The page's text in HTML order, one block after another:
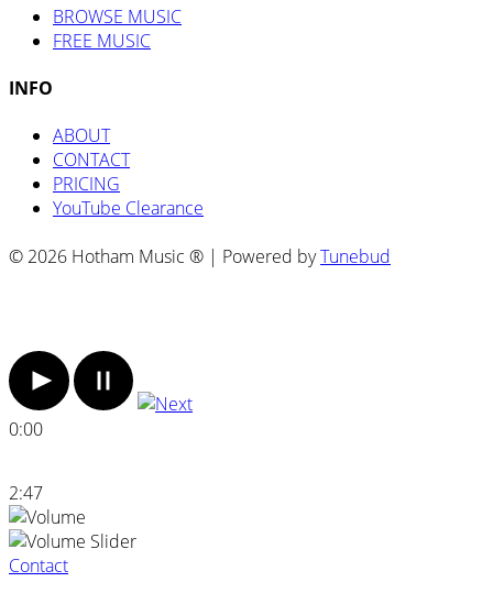
BROWSE MUSIC
FREE MUSIC
INFO
ABOUT
CONTACT
PRICING
YouTube Clearance
© 2026 Hotham Music ® | Powered byTunebud
0:00
2:47
Contact